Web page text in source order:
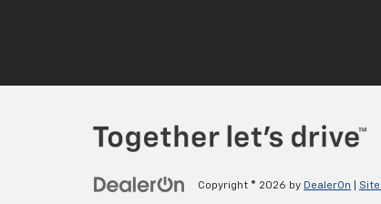
Copyright © 2026 by DealerOn